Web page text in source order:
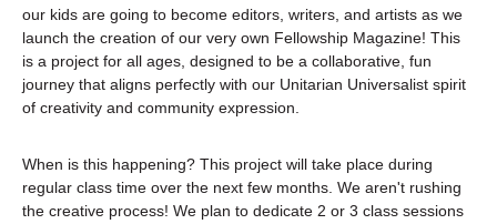
our kids are going to become editors, writers, and artists as we
launch the creation of our very own Fellowship Magazine! This
is a project for all ages, designed to be a collaborative, fun
journey that aligns perfectly with our Unitarian Universalist spirit
of creativity and community expression.
When is this happening? This project will take place during
regular class time over the next few months. We aren't rushing
the creative process! We plan to dedicate 2 or 3 class sessions